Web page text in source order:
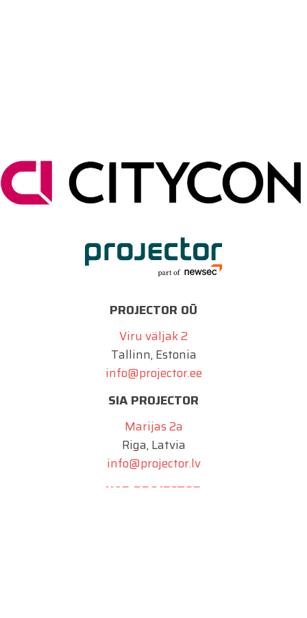
PROJECTOR OÜ
Viru väljak 2
Tallinn, Estonia
info@projector.ee
SIA PROJECTOR
Marijas 2a
Riga, Latvia
info@projector.lv
UAB PROJECTOR